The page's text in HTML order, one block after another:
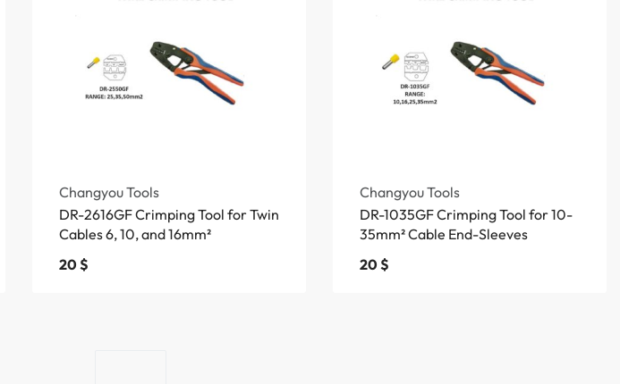
Changyou Tools
DR-2616GF Crimping Tool for Twin
Cables 6, 10, and 16mm²
20$
Changyou Tools
DR-1035GF Crimping Tool for 10-
35mm² Cable End-Sleeves
20$